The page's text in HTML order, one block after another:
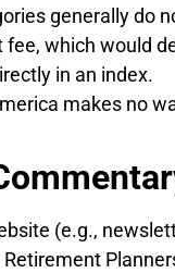
generally do
which would
in an index.
makes no
(e.g.,